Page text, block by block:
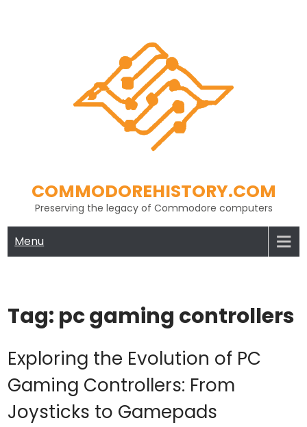
COMMODOREHISTORY.COM
Preserving the legacy of Commodore computers
Menu
Tag: pc gaming controllers
Exploring the Evolution of PC
Gaming Controllers: From
Joysticks to Gamepads